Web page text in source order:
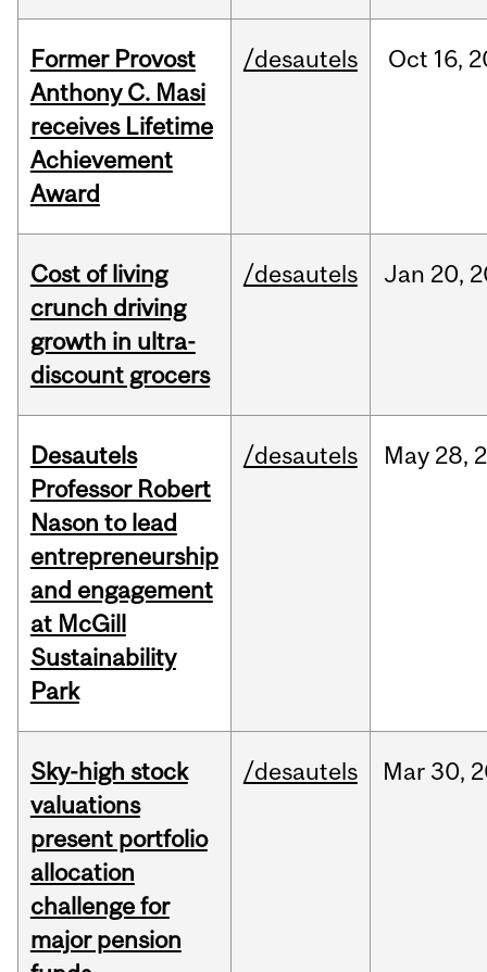
Former Provost
Anthony C. Masi
receives Lifetime
Achievement
Award
/desautels Oct 16,
Cost of living
crunch driving
growth in ultra-
discount grocers
/desautels Jan 20,
Desautels
Professor Robert
Nason to lead
entrepreneurship
and engagement
at McGill
Sustainability
Park
/desautels May 28,
Sky-high stock
valuations
present portfolio
allocation
challenge for
major pension
/desautels Mar30,